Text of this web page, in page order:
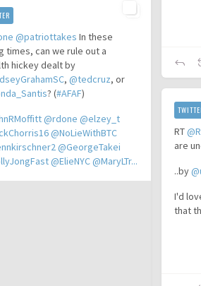
@patriottakes In these
times, can we rule out a
hickey dealt by
,@tedcruz, or
? (#AFAF)
@rdone @elzey_t
@NoLieWithBTC
@GeorgeTakei
@ElieNYC@MaryLTr...
RT
are
..by
I'd
that